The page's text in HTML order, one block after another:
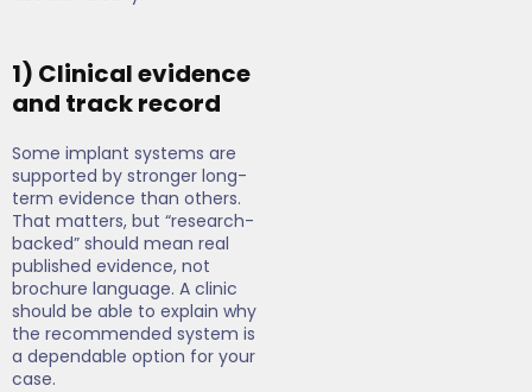
1) Clinical evidence
and track record
Some implant systems are
supported by stronger long-
term evidence than others.
That matters, but “research-
backed” should mean real
published evidence, not
brochure language. A clinic
should be able to explain why
the recommended system is
a dependable option for your
case.